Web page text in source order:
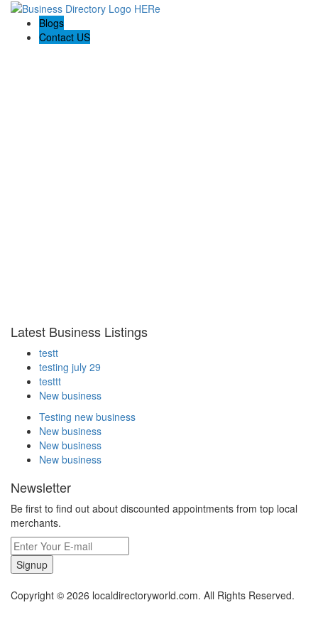
Blogs
Contact US
Latest Business Listings
testt
testing july 29
testtt
New business
Testing new business
New business
New business
New business
Newsletter
Be first to find out about discounted appointments from top local
merchants.
Signup
Copyright © 2026 localdirectoryworld.com. All Rights Reserved.